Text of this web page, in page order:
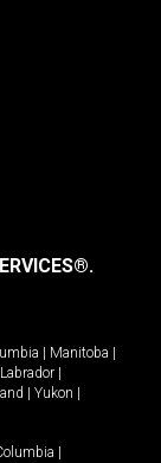
Manitoba
Yukon